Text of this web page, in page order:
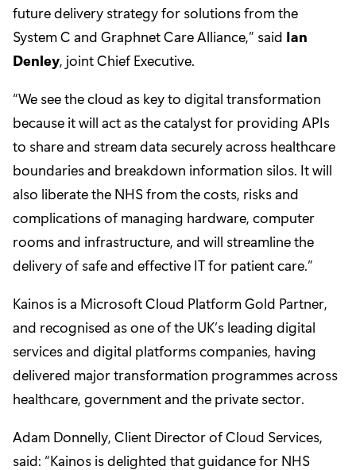
future delivery strategy for solutions from the
System C and Graphnet Care Alliance,” said Ian
Denley, joint Chief Executive.
“We see the cloud as key to digital transformation
because it will act as the catalyst for providing APIs
to share and stream data securely across healthcare
boundaries and breakdown information silos. It will
also liberate the NHS from the costs, risks and
complications of managing hardware, computer
rooms and infrastructure, and will streamline the
delivery of safe and effective IT for patient care.”
Kainos is a Microsoft Cloud Platform Gold Partner,
and recognised as one of the UK’s leading digital
services and digital platforms companies, having
delivered major transformation programmes across
healthcare, government and the private sector.
Adam Donnelly, Client Director of Cloud Services,
said: “Kainos is delighted that guidance for NHS